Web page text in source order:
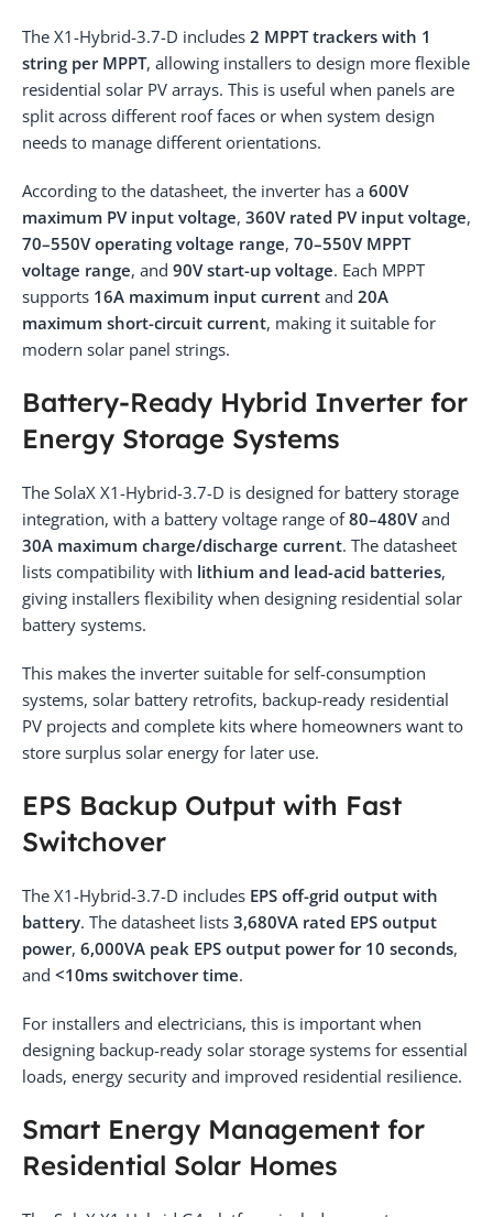
The X1-Hybrid-3.7-D includes 2 MPPT trackers with 1
string per MPPT, allowing installers to design more flexible
residential solar PV arrays. This is useful when panels are
split across different roof faces or when system design
needs to manage different orientations.
According to the datasheet, the inverter has a 600V
maximum PV input voltage, 360V rated PV input voltage,
70–550V operating voltage range, 70–550V MPPT
voltage range, and 90V start-up voltage. Each MPPT
supports 16A maximum input current and 20A
maximum short-circuit current, making it suitable for
modern solar panel strings.
Battery-Ready Hybrid Inverter for
Energy Storage Systems
The SolaX X1-Hybrid-3.7-D is designed for battery storage
integration, with a battery voltage range of80–480Vand
30A maximum charge/discharge current. The datasheet
lists compatibility with lithium and lead-acid batteries,
giving installers flexibility when designing residential solar
battery systems.
This makes the inverter suitable for self-consumption
systems, solar battery retrofits, backup-ready residential
PV projects and complete kits where homeowners want to
store surplus solar energy for later use.
EPS Backup Output with Fast
Switchover
The X1-Hybrid-3.7-D includes EPS off-grid output with
battery. The datasheet lists 3,680VA rated EPS output
power, 6,000VA peak EPS output power for 10 seconds,
and <10ms switchover time.
For installers and electricians, this is important when
designing backup-ready solar storage systems for essential
loads, energy security and improved residential resilience.
Smart Energy Management for
Residential Solar Homes